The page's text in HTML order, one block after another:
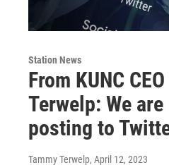
Station News
From KUNC
Terwelp: We
posting to
Tammy Terwelp, April 12, 2023